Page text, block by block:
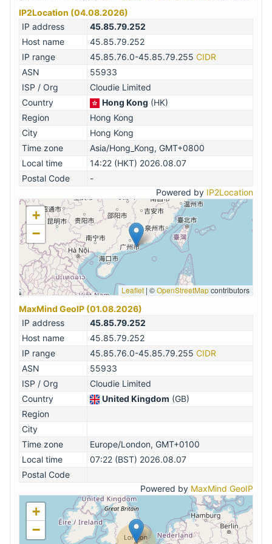
IP2Location (04.08.2026)
IP address
45.85.79.252
Host name
45.85.79.252
IP range
45.85.76.0-45.85.79.255 CIDR
ASN
55933
ISP / Org
Cloudie Limited
Country
Hong Kong (HK)
Region
Hong Kong
City
Hong Kong
Time zone
Asia/Hong_Kong, GMT+0800
Local time
14:22 (HKT) 2026.08.07
Postal Code
-
Powered by IP2Location
+
−
Leaflet | ©OpenStreetMapcontributors
MaxMind GeoIP (01.08.2026)
IP address
45.85.79.252
Host name
45.85.79.252
IP range
45.85.76.0-45.85.79.255 CIDR
ASN
55933
ISP / Org
Cloudie Limited
Country
United Kingdom (GB)
Region
City
Time zone
Europe/London, GMT+0100
Local time
07:22 (BST) 2026.08.07
Postal Code
Powered by MaxMind GeoIP
+
−